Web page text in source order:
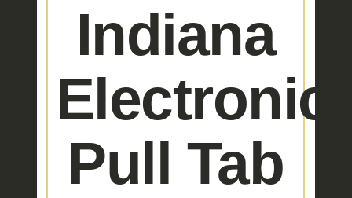
Indiana
Electronic
Pull Tab